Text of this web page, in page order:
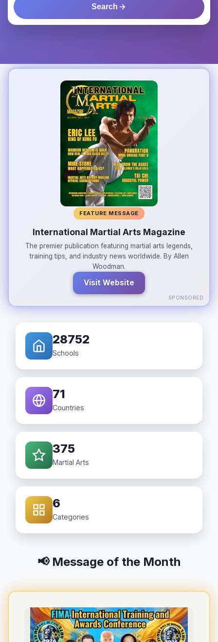
Search
FEATURE MESSAGE
International Martial Arts Magazine
The premier publication featuring martial arts legends,
training tips, and industry news worldwide. By Allen
Woodman.
Visit Website
SPONSORED
28752
Schools
71
Countries
375
Martial Arts
6
Categories
📢 Message of the Month